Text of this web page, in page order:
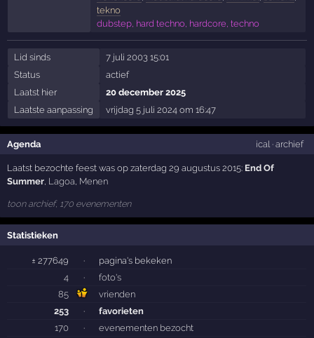
tekno
dubstep, hard techno, hardcore, techno
Lid sinds
7 juli 2003 15:01
Status
actief
Laatst hier
20 december 2025
Laatste aanpassing
vrijdag 5 juli 2024 om 16:47
Agenda ical · archief
Laatst bezochte feest was op zaterdag 29 augustus 2015: End Of
Summer, Lagoa, Menen
toon archief, 170 evenementen
Statistieken
± 277649 ·
pagina's bekeken
4
·
foto's
85
vrienden
253
·
favorieten
170
·
evenementen bezocht